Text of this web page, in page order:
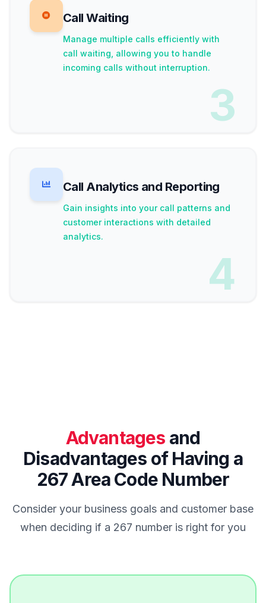
Call Waiting
Manage multiple calls efficiently with
call waiting, allowing you to handle
incoming calls without interruption.
3
Call Analytics and Reporting
Gain insights into your call patterns and
customer interactions with detailed
analytics.
4
Advantages and
Disadvantages of Having a
267 Area Code Number
Consider your business goals and customer base
when deciding if a 267 number is right for you